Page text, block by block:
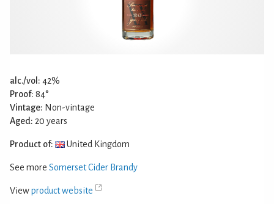
alc./vol: 42%
Proof: 84°
Vintage: Non-vintage
Aged: 20 years
Product of: United Kingdom
See more Somerset Cider Brandy
Viewproduct website